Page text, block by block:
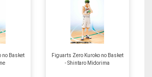
no Basket
Figuarts Zero Kuroko no Basket
- Shintaro Midorima